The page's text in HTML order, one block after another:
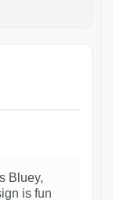
Bluey,
is fun